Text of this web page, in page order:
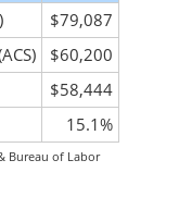
$79,087
$60,200
$58,444
15.1%
Bureau of Labor